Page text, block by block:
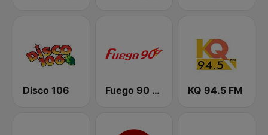
Disco 106 Fuego 90 La Salsera KQ 94.5 FM